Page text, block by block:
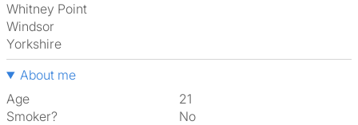
Whitney Point
Windsor
Yorkshire
About me
Age
21
Smoker?
No